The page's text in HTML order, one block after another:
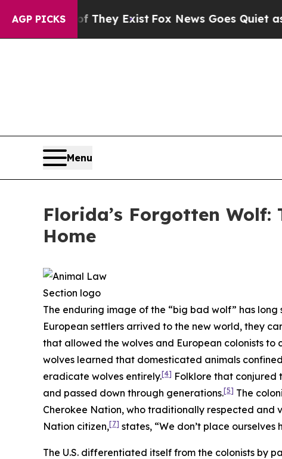
AGP PICKS
They ExistFox News Goes Quiet as 'Maga Media
Menu
Florida’s Forgotten
Home
The enduring image of the “big bad wolf” has
European settlers arrived to the new world, they
that allowed the wolves and European colonists to
wolves learned that domesticated animals
eradicate wolves entirely.[4] Folklore that conjured
and passed down through generations.[5] The
Cherokee Nation, who traditionally respected and
Nation citizen,[7] states, “We don’t place ourselves
The U.S. differentiated itself from the colonists by